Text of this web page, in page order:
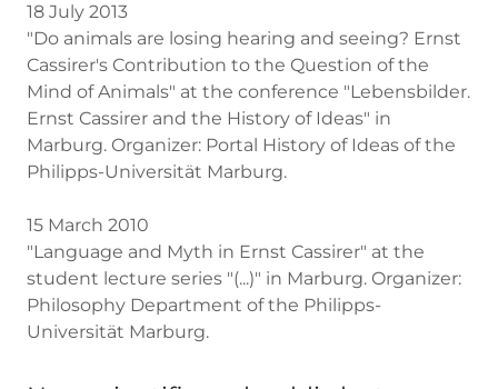
18 July 2013
"Do animals are losing hearing and seeing? Ernst
Cassirer's Contribution to the Question of the
Mind of Animals" at the conference "Lebensbilder.
Ernst Cassirer and the History of Ideas" in
Marburg. Organizer: Portal History of Ideas of the
Philipps-Universität Marburg.
15 March 2010
"Language and Myth in Ernst Cassirer" at the
student lecture series "(...)" in Marburg. Organizer:
Philosophy Department of the Philipps-
Universität Marburg.